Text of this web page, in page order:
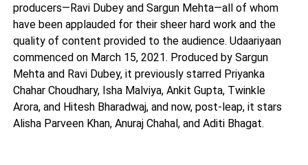
producers—Ravi Dubey and Sargun Mehta—all of whom
have been applauded for their sheer hard work and the
quality of content provided to the audience. Udaariyaan
commenced on March 15, 2021. Produced by Sargun
Mehta and Ravi Dubey, it previously starred Priyanka
Chahar Choudhary, Isha Malviya, Ankit Gupta, Twinkle
Arora, and Hitesh Bharadwaj, and now, post-leap, it stars
Alisha Parveen Khan, Anuraj Chahal, and Aditi Bhagat.